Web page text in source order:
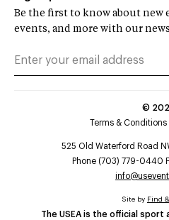
Be the first to know about new
events, and more with our
©
Terms & Conditions
525 Old Waterford Road
Phone (703) 779-0440
The USEA is the official sport
Site by Find